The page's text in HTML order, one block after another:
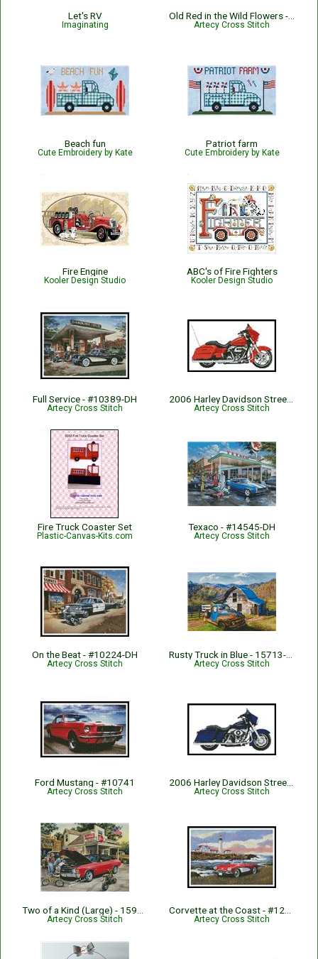
Let's RV
Imaginating Artecy Cross Stitch
Beach fun
Cute Embroidery by Kate
Patriot farm
Cute Embroidery by Kate
Fire Engine
Kooler Design Studio
ABC's of Fire Fighters
Kooler Design Studio
Full Service - #10389-DH
Artecy Cross Stitch Artecy Cross Stitch
Fire Truck Coaster Set
Plastic-Canvas-Kits.com
Texaco - #14545-DH
Artecy Cross Stitch
On the Beat - #10224-DH
Artecy Cross Stitch Artecy Cross Stitch
Ford Mustang - #10741
Artecy Cross Stitch Artecy Cross Stitch
Artecy Cross Stitch Artecy Cross Stitch